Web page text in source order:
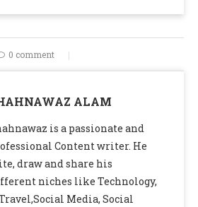
0 comment
ALAM
is a passionate and
Content writer. He
draw and share his
niches like Technology,
Media, Social